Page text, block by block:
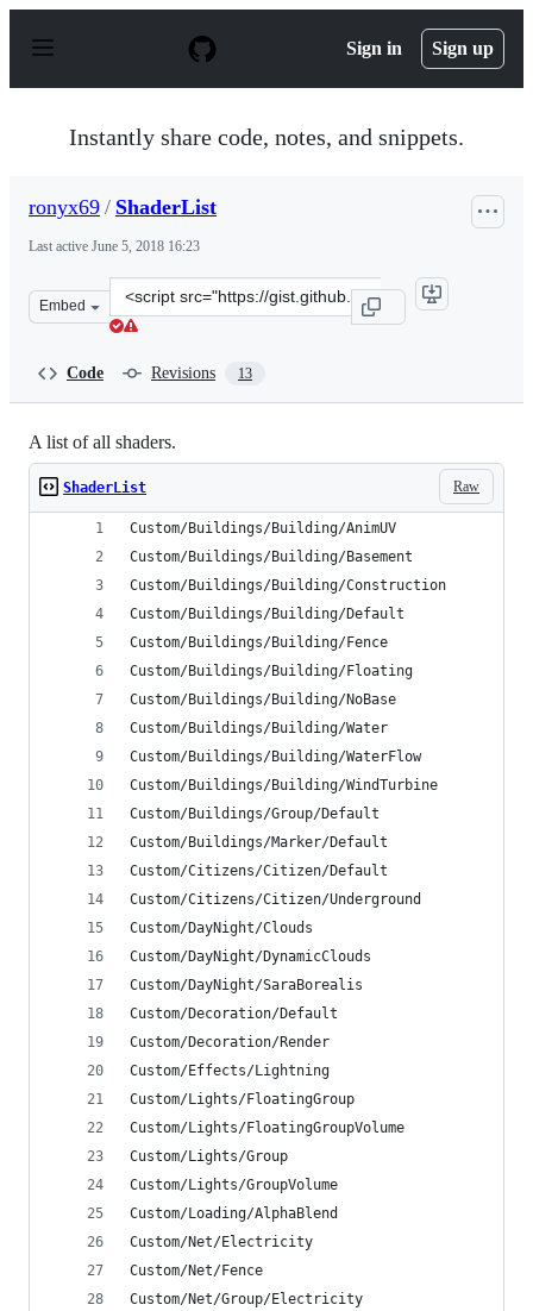
p
Sign in Sign up
Instantly share code, notes, and snippets.
ronyx69 / ShaderList
Last active June 5, 2018 16:23
Embed
Clone
this
Code Revisions 13
A list of all shaders.
Raw
ShaderList
Custom/Buildings/Building/AnimUV
Custom/Buildings/Building/Basement
Custom/Buildings/Building/Construction
Custom/Buildings/Building/Default
Custom/Buildings/Building/Fence
Custom/Buildings/Building/Floating
Custom/Buildings/Building/NoBase
Custom/Buildings/Building/Water
Custom/Buildings/Building/WaterFlow
Custom/Buildings/Building/WindTurbine
Custom/Buildings/Group/Default
Custom/Buildings/Marker/Default
Custom/Citizens/Citizen/Default
Custom/Citizens/Citizen/Underground
Custom/DayNight/Clouds
Custom/DayNight/DynamicClouds
Custom/DayNight/SaraBorealis
Custom/Decoration/Default
Custom/Decoration/Render
Custom/Effects/Lightning
Custom/Lights/FloatingGroup
Custom/Lights/FloatingGroupVolume
Custom/Lights/Group
Custom/Lights/GroupVolume
Custom/Loading/AlphaBlend
Custom/Net/Electricity
Custom/Net/Fence
Custom/Net/Group/Electricity